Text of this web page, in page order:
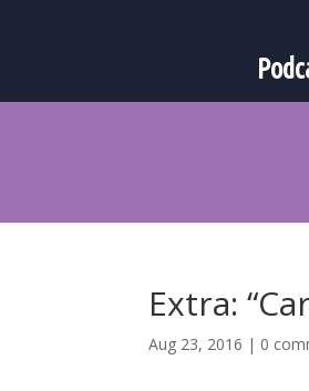
Extra:
Aug 23, 2016 | 0